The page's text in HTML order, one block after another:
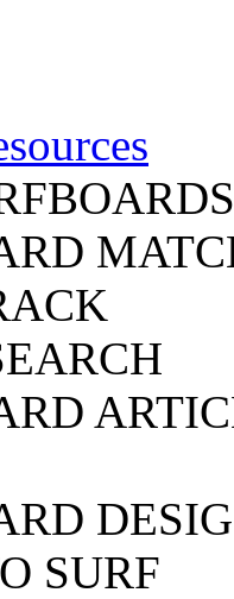
SURF